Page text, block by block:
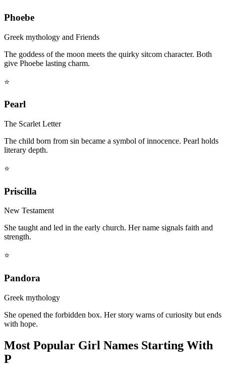
Phoebe
Greek mythology and Friends
The goddess of the moon meets the quirky sitcom character. Both
give Phoebe lasting charm.
⭐
Pearl
The Scarlet Letter
The child born from sin became a symbol of innocence. Pearl holds
literary depth.
⭐
Priscilla
New Testament
She taught and led in the early church. Her name signals faith and
strength.
⭐
Pandora
Greek mythology
She opened the forbidden box. Her story warns of curiosity but ends
with hope.
Most Popular Girl Names Starting With
P